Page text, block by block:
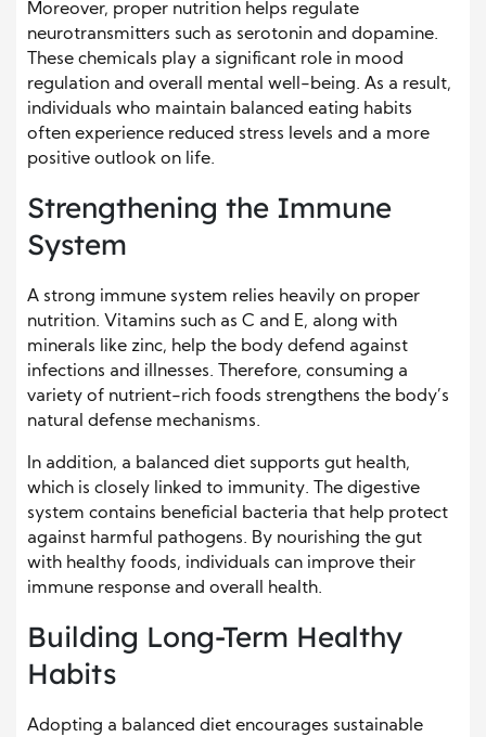
Moreover, proper nutrition helps regulate
neurotransmitters such as serotonin and dopamine.
These chemicals play a significant role in mood
regulation and overall mental well-being. As a result,
individuals who maintain balanced eating habits
often experience reduced stress levels and a more
positive outlook on life.
Strengthening the Immune
System
A strong immune system relies heavily on proper
nutrition. Vitamins such as C and E, along with
minerals like zinc, help the body defend against
infections and illnesses. Therefore, consuming a
variety of nutrient-rich foods strengthens the body’s
natural defense mechanisms.
In addition, a balanced diet supports gut health,
which is closely linked to immunity. The digestive
system contains beneficial bacteria that help protect
against harmful pathogens. By nourishing the gut
with healthy foods, individuals can improve their
immune response and overall health.
Building Long-Term Healthy
Habits
Adopting a balanced diet encourages sustainable